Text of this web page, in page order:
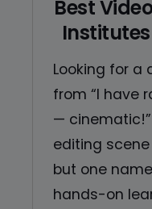
Best
Looking for a
from “I have
—
editing
but one
hands-on